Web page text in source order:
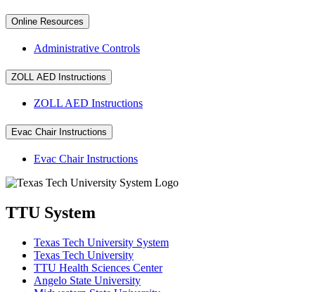
Online Resources
Administrative Controls
ZOLL AED Instructions
ZOLL AED Instructions
Evac Chair Instructions
Evac Chair Instructions
TTU System
Texas Tech University System
Texas Tech University
TTU Health Sciences Center
Angelo State University